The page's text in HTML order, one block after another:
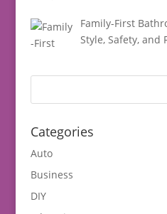
Family-First
Style, Safety, and
Categories
Auto
Business
DIY